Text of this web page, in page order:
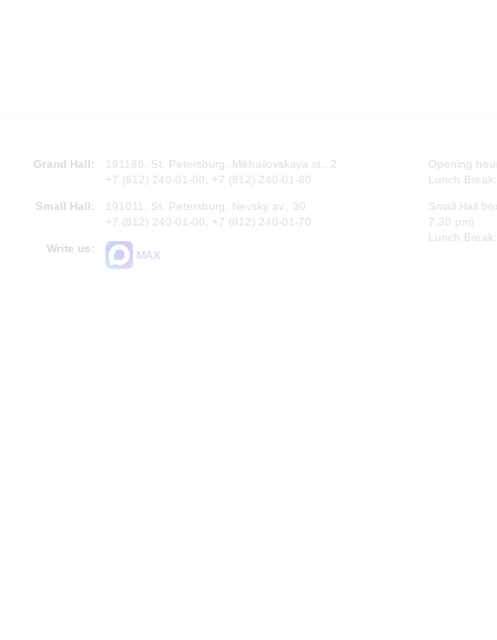
Grand Hall:
191186, St. Petersburg, Mikhailovskaya st., 2
+7 (812) 240-01-00, +7 (812) 240-01-80
Small Hall:
191011, St. Petersburg, Nevsky av., 30
+7 (812) 240-01-00, +7 (812) 240-01-70
Write us:
MAX
Opening
Lunch
Small Hall
7.30 pm)
Lunch